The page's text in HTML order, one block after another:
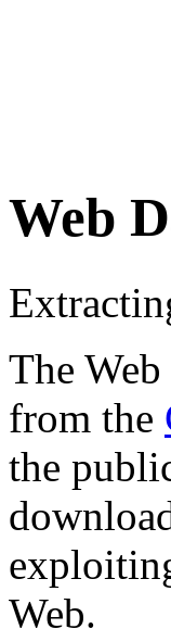
Web
The
from the
the
Web.